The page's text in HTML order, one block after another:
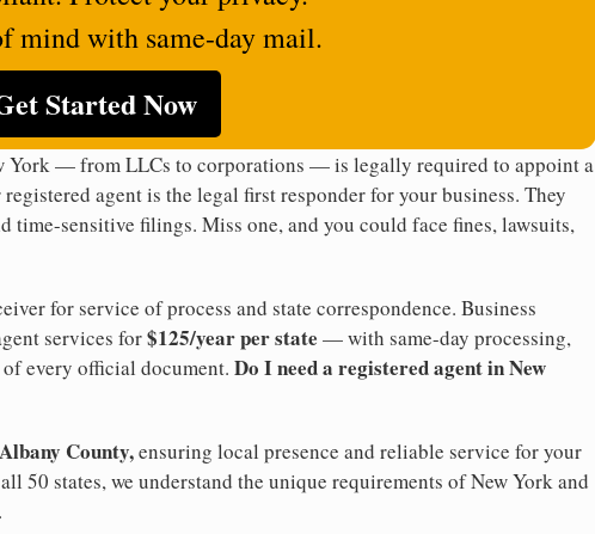
mind with same-day mail.
Started Now
York — from LLCs to corporations — is legally required to appoint a
agent is the legal first responder for your business. They
time-sensitive filings. Miss one, and you could face fines, lawsuits,
for service of process and state correspondence. Business
services for$125/year per state — with same-day processing,
every official document. Do I need a registered agent in New
County,ensuring local presence and reliable service for your
50 states, we understand the unique requirements of New York and